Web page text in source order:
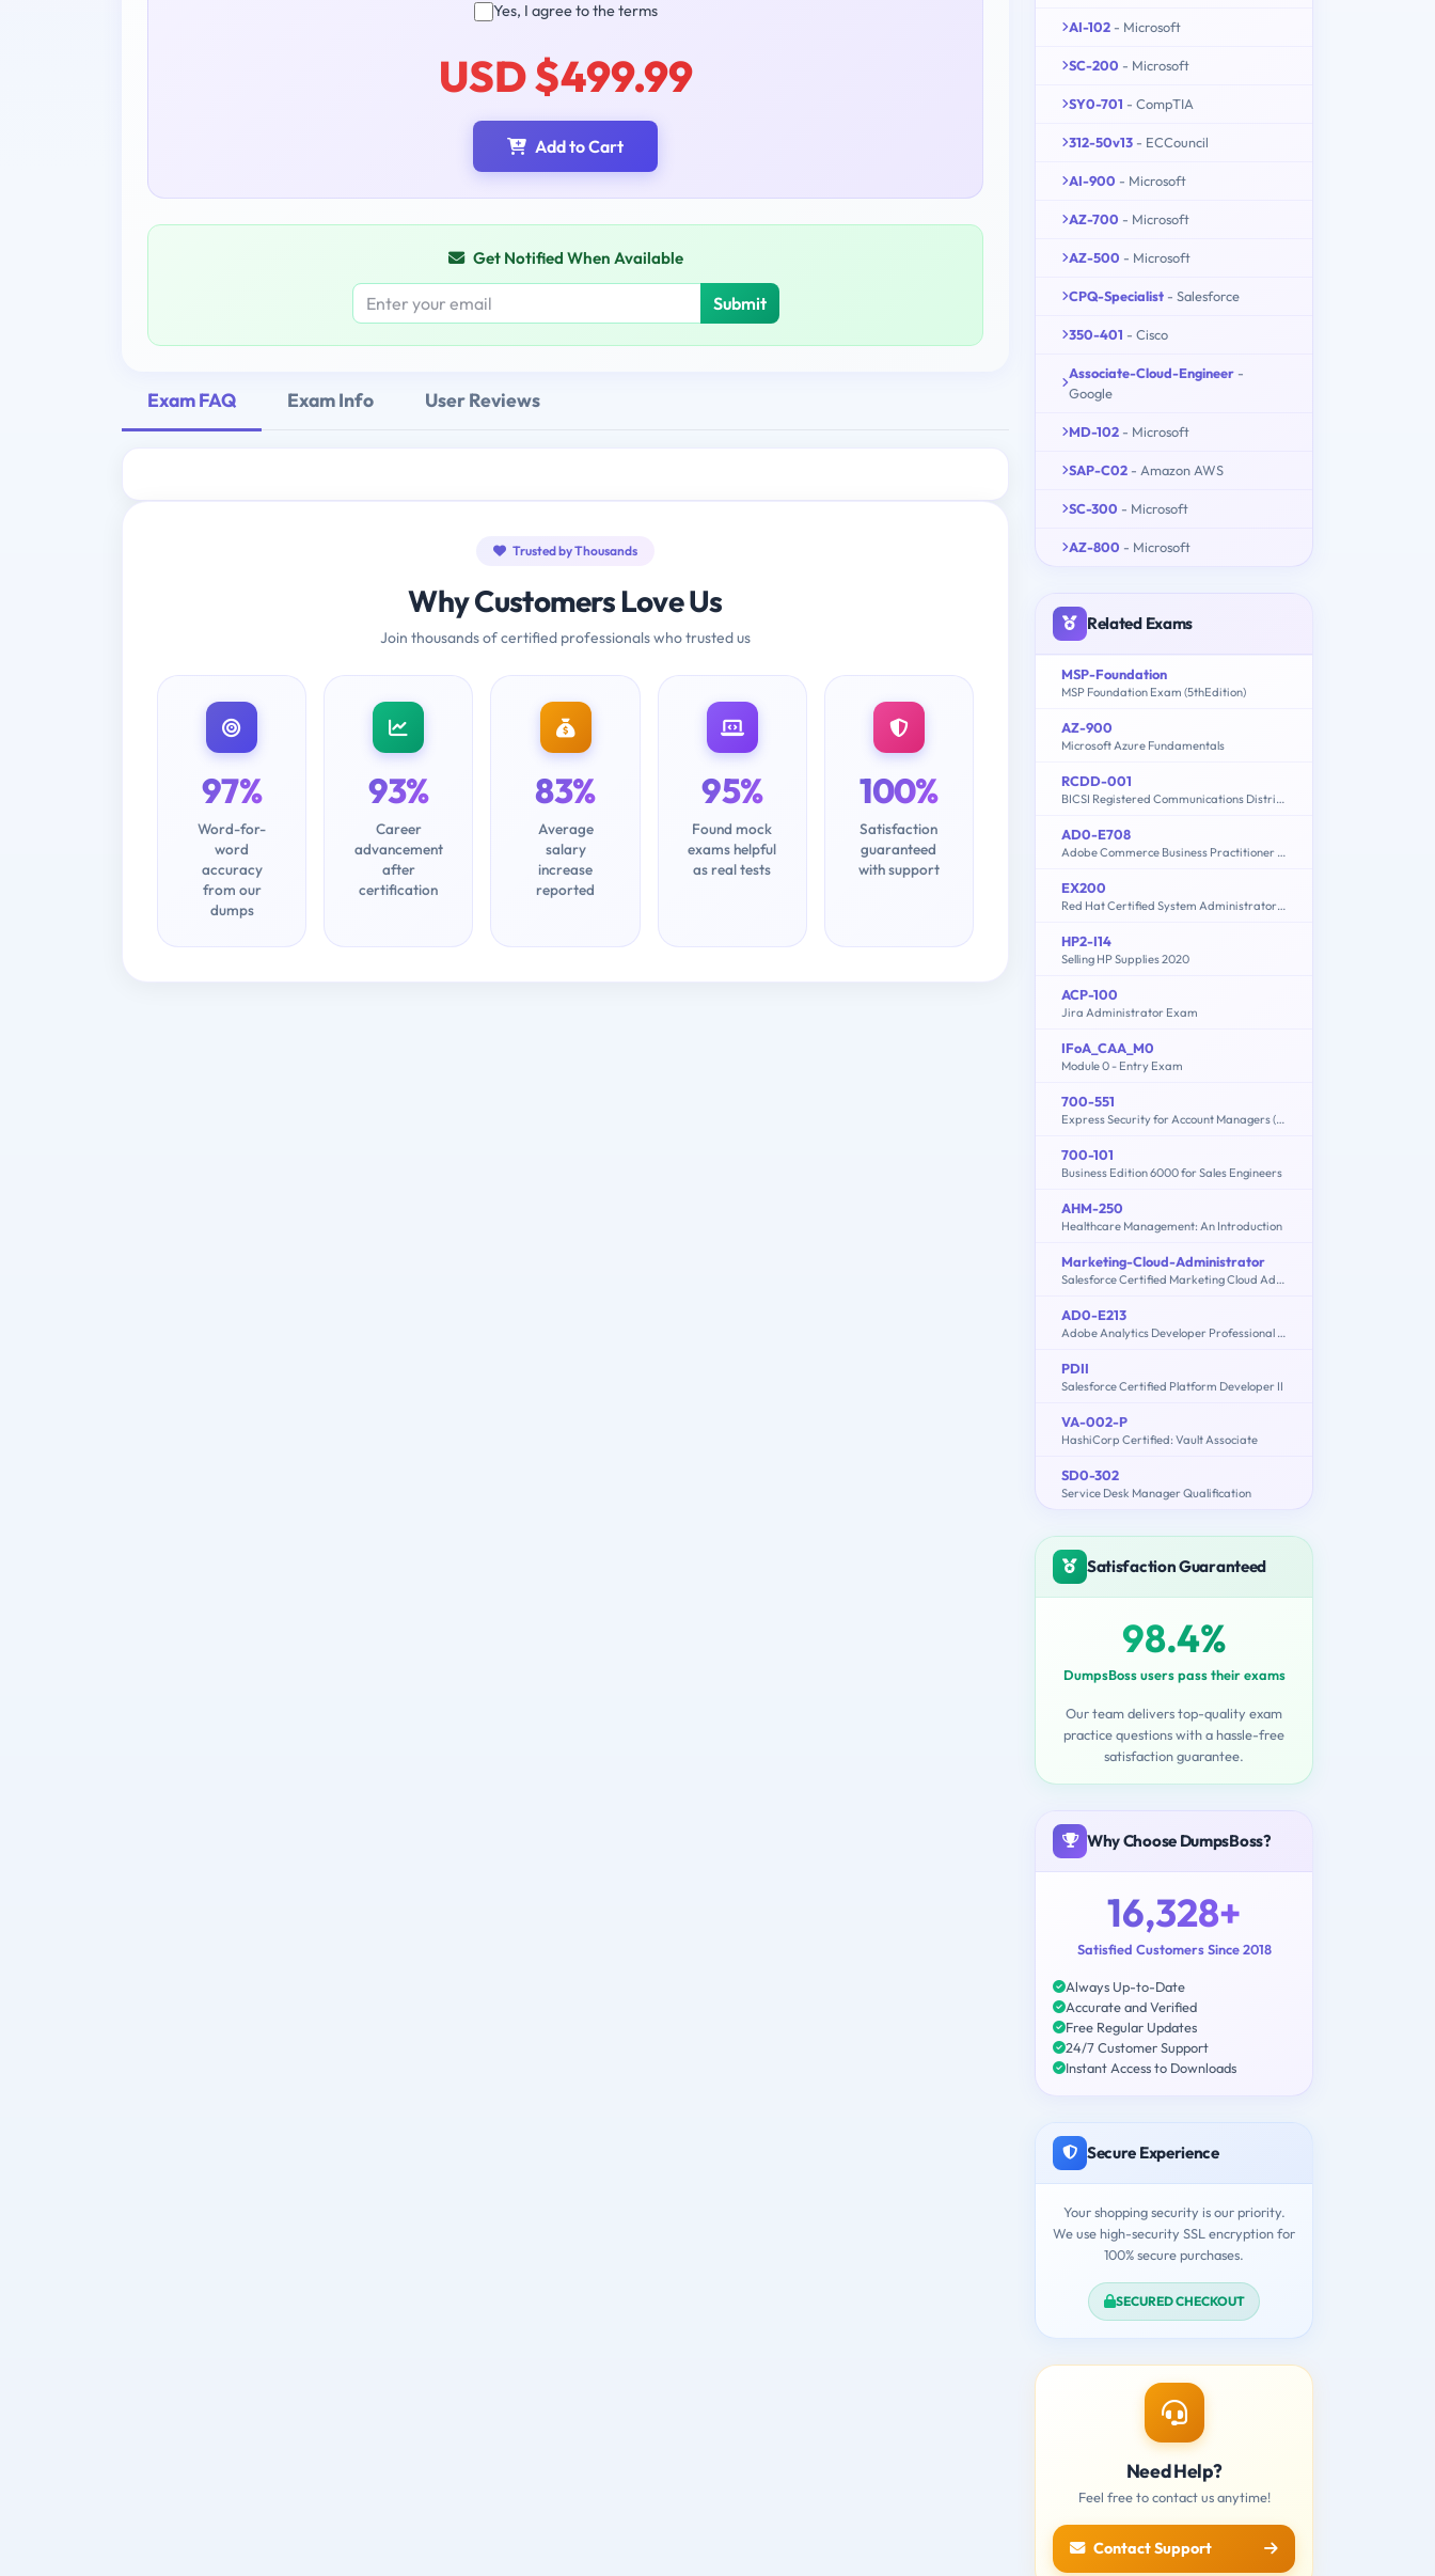
Yes, I agree to the terms
USD $499.99
Add to Cart
Get Notified When Available
Submit
Exam FAQ Exam Info User Reviews
Trusted by Thousands
Why Customers Love Us
Join thousands of certified professionals who trusted us
97%
Word-for-
word
accuracy
from our
dumps
93%
Career
advancement
after
certification
83%
Average
salary
increase
reported
95%
Found mock
exams helpful
as real tests
100%
Satisfaction
guaranteed
with support
AI-102 - Microsoft
SC-200 - Microsoft
SY0-701 - CompTIA
312-50v13 - ECCouncil
AI-900 - Microsoft
AZ-700 - Microsoft
AZ-500 - Microsoft
CPQ-Specialist - Salesforce
350-401 - Cisco
Associate-Cloud-Engineer -
Google
MD-102 - Microsoft
SAP-C02 - Amazon AWS
SC-300 - Microsoft
AZ-800 - Microsoft
Related Exams
MSP-Foundation
MSP Foundation Exam (5thEdition)
AZ-900
Microsoft Azure Fundamentals
RCDD-001
BICSI Registered Communications Distribution Designer - RCDD
AD0-E708
Adobe Commerce Business Practitioner Expert
EX200
Red Hat Certified System Administrator - RHCSA (8.2)
HP2-I14
Selling HP Supplies 2020
ACP-100
Jira Administrator Exam
IFoA_CAA_M0
Module 0 - Entry Exam
700-551
Express Security for Account Managers (ESAM)
700-101
Business Edition 6000 for Sales Engineers
AHM-250
Healthcare Management: An Introduction
Marketing-Cloud-Administrator
Salesforce Certified Marketing Cloud Administrator
AD0-E213
Adobe Analytics Developer Professional Exam
PDII
Salesforce Certified Platform Developer II
VA-002-P
HashiCorp Certified: Vault Associate
SD0-302
Service Desk Manager Qualification
Satisfaction Guaranteed
98.4%
DumpsBoss users pass their exams
Our team delivers top-quality exam
practice questions with a hassle-free
satisfaction guarantee.
Why Choose DumpsBoss?
16,328+
Satisfied Customers Since 2018
Always Up-to-Date
Accurate and Verified
Free Regular Updates
24/7 Customer Support
Instant Access to Downloads
Secure Experience
Your shopping security is our priority.
We use high-security SSL encryption for
100% secure purchases.
SECURED CHECKOUT
Need Help?
Feel free to contact us anytime!
Contact Support